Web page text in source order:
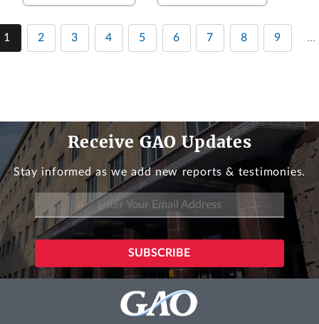
1 2 3 4 5 6 7 8 9 …
Receive GAO Updates
Stay informed as we add new reports & testimonies.